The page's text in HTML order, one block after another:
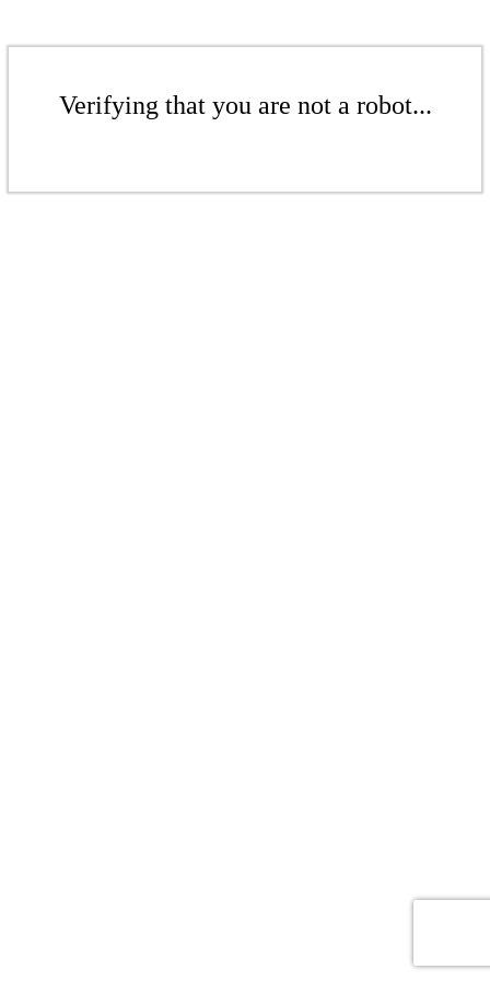
Verifying that you are not a robot...